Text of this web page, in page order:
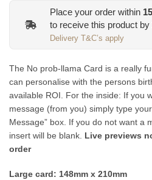
Place your order within 15
to receive this product by
Delivery T&C’s apply
The No prob-llama Card is a really
can personalise with the persons
available ROI. For the inside: If you
message (from you) simply type
Message” box. If you do not want a
insert will be blank. Live previews
order
Large card: 148mm x 210mm